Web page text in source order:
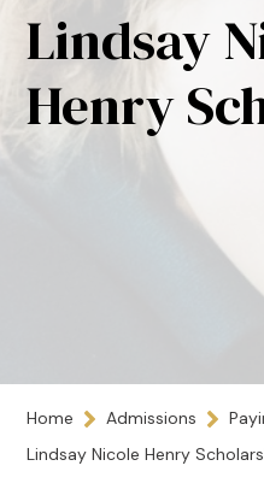
Lindsay
Henry
Home Admissions
Lindsay Nicole Henry